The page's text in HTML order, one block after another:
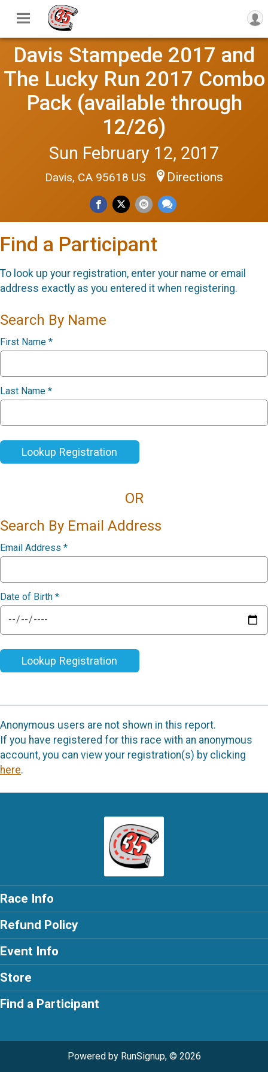
Davis Stampede 2017 and
The Lucky Run 2017 Combo
Pack (available through
12/26)
Sun February 12, 2017
Davis, CA 95618 US Directions
Find a Participant
To look up your registration, enter your name or email
address exactly as you entered it when registering.
Search By Name
First Name *
Last Name *
Lookup Registration
OR
Search By Email Address
Email Address *
Date of Birth *
Lookup Registration
Anonymous users are not shown in this report.
If you have registered for this race with an anonymous
account, you can view your registration(s) by clicking
here.
Race Info
Refund Policy
Event Info
Store
Find a Participant
Powered by RunSignup, © 2026